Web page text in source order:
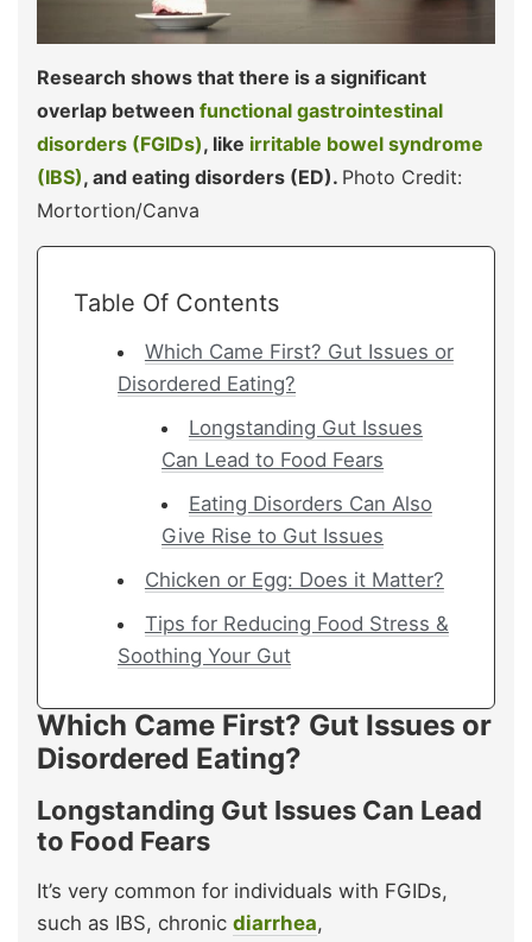
Research shows that there is a significant
overlap between functional gastrointestinal
disorders (FGIDs), like irritable bowel syndrome
(IBS), and eating disorders (ED). Photo Credit:
Mortortion/Canva
Table Of Contents
Which Came First? Gut Issues or
Disordered Eating?
Longstanding Gut Issues
Can Lead to Food Fears
Eating Disorders Can Also
Give Rise to Gut Issues
Chicken or Egg: Does it Matter?
Tips for Reducing Food Stress &
Soothing Your Gut
Which Came First? Gut Issues or
Disordered Eating?
Longstanding Gut Issues Can Lead
to Food Fears
It’s very common for individuals with FGIDs,
such as IBS, chronic diarrhea,